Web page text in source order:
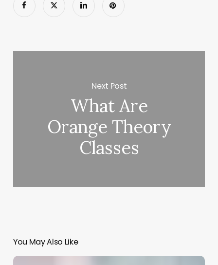
Next Post
What Are
Orange Theory
Classes
You May Also Like
Ohio